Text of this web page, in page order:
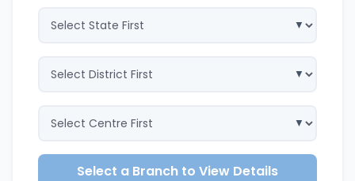
Select a Branch to View Details